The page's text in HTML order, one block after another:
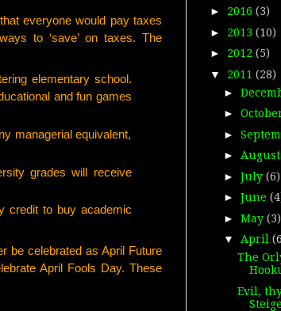
everyone would pay taxes
to ‘save’ on taxes. The
elementary school.
and fun games
managerial equivalent,
grades will receive
credit to buy academic
be celebrated as April Future
April Fools Day. These
► 2016 (3)
► 2013 (10)
► 2012 (5)
▼ 2011 (28)
►
►
►
► August
► July (6)
► June
► May (3)
▼ April
The
Evil,